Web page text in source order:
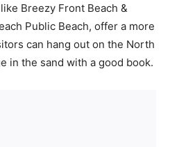
Breezy Front Beach &
Public Beach, offer a more
can hang out on the North
in the sand with a good book.